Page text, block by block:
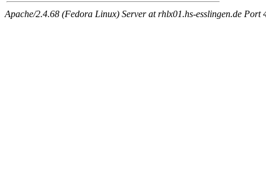
Apache/2.4.68 (Fedora Linux) Server at rhlx01.hs-esslingen.de Port